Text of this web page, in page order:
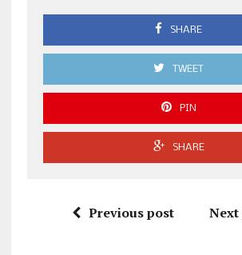
SHARE
TWEET
PIN
SHARE
Previous post Next